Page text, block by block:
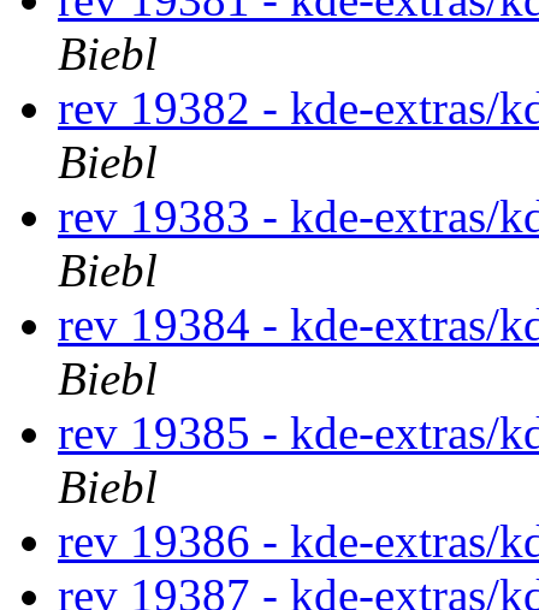
Biebl
rev 19382 - kde-extras/
Biebl
rev 19383 - kde-extras/
Biebl
rev 19384 - kde-extras/
Biebl
rev 19385 - kde-extras/
Biebl
rev 19386 - kde-extras/
rev 19387 - kde-extras/